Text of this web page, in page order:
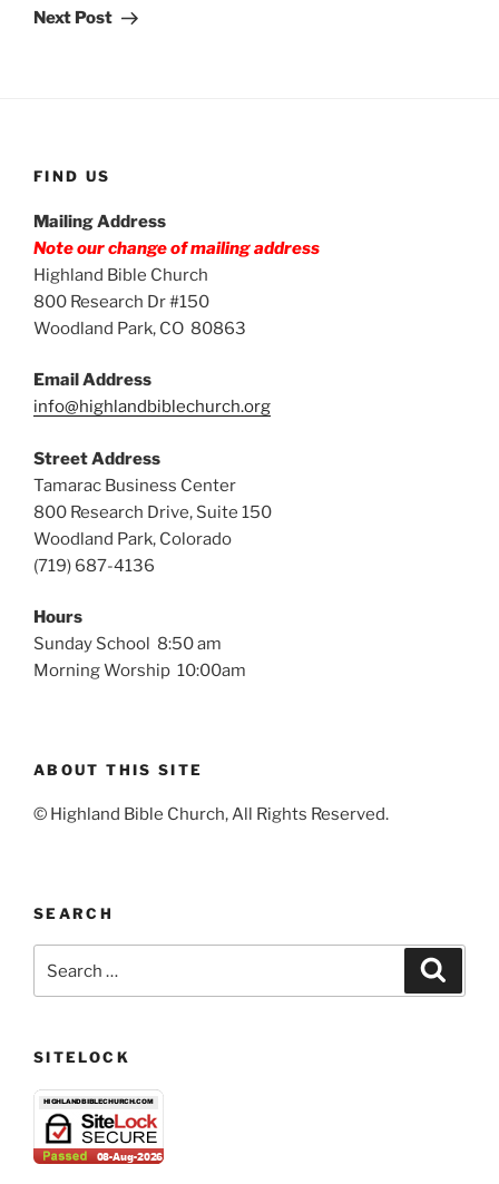
Post
Next Post
FIND US
Mailing Address
Note our change of mailing address
Highland Bible Church
800 Research Dr #150
Woodland Park, CO 80863
Email Address
info@highlandbiblechurch.org
Street Address
Tamarac Business Center
800 Research Drive, Suite 150
Woodland Park, Colorado
(719) 687-4136
Hours
Sunday School 8:50 am
Morning Worship 10:00am
ABOUT THIS SITE
© Highland Bible Church, All Rights Reserved.
SEARCH
SITELOCK